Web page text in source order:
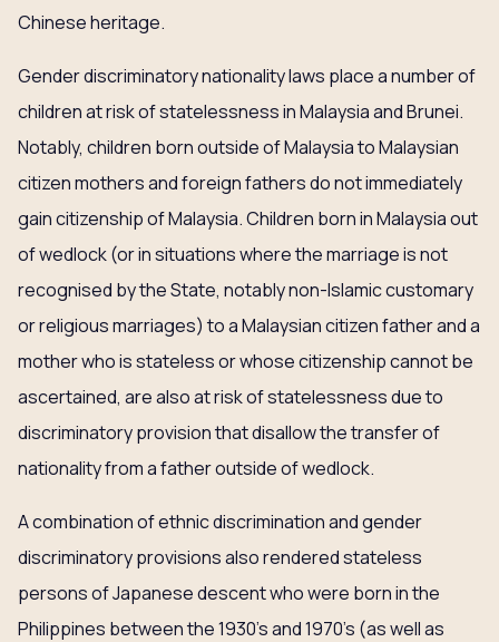
Chinese heritage.
Gender discriminatory nationality laws place a number of
children at risk of statelessness in Malaysia and Brunei.
Notably, children born outside of Malaysia to Malaysian
citizen mothers and foreign fathers do not immediately
gain citizenship of Malaysia. Children born in Malaysia out
of wedlock (or in situations where the marriage is not
recognised by the State, notably non-Islamic customary
or religious marriages) to a Malaysian citizen father and a
mother who is stateless or whose citizenship cannot be
ascertained, are also at risk of statelessness due to
discriminatory provision that disallow the transfer of
nationality from a father outside of wedlock.
A combination of ethnic discrimination and gender
discriminatory provisions also rendered stateless
persons of Japanese descent who were born in the
Philippines between the 1930’s and 1970’s (as well as